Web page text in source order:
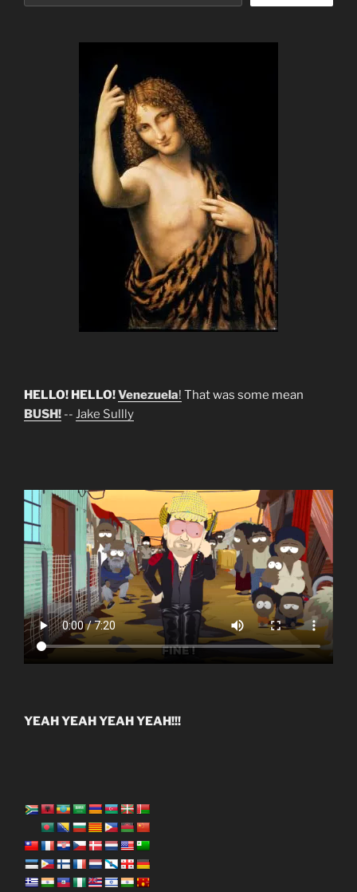
HELLO! HELLO!Venezuela! That was some mean
BUSH! -- Jake Sullly
YEAH YEAH YEAH YEAH!!!